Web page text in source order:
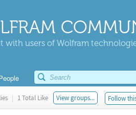
with users of Wolfram
| 1 Total Like View groups... Follow